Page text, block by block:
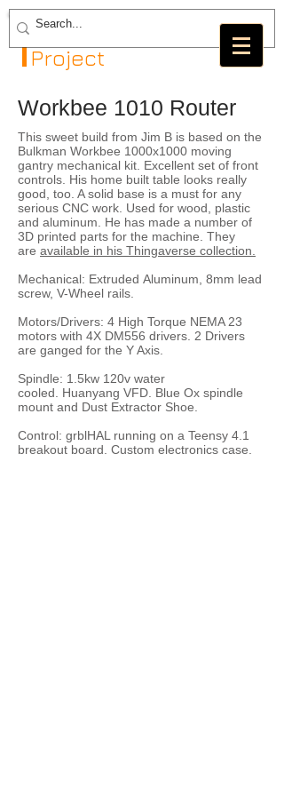
The GRBL
Project
Workbee 1010 Router
This sweet build from Jim B is based on the
Bulkman Workbee 1000x1000 moving
gantry mechanical kit. Excellent set of front
controls. His home built table looks really
good, too. A solid base is a must for any
serious CNC work. Used for wood, plastic
and aluminum. He has made a number of
3D printed parts for the machine. They
are available in his Thingaverse collection.
Mechanical: Extruded Aluminum, 8mm lead
screw, V-Wheel rails.
Motors/Drivers: 4 High Torque NEMA 23
motors with 4X DM556 drivers. 2 Drivers
are ganged for the Y Axis.
Spindle: 1.5kw 120v water
cooled. Huanyang VFD. Blue Ox spindle
mount and Dust Extractor Shoe.
Control: grblHAL running on a Teensy 4.1
breakout board. Custom electronics case.